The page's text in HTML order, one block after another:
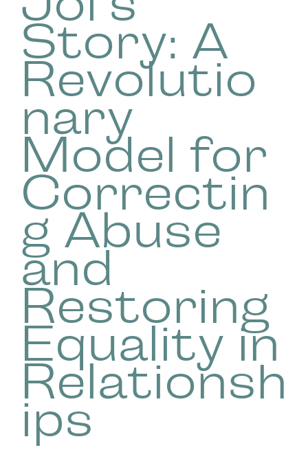
Story: A
Revolutio
nary
Model for
Correctin
g Abuse
and
Restoring
Equality in
Relationsh
ips